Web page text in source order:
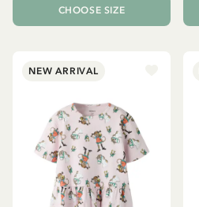
CHOOSE SIZE
NEW ARRIVAL